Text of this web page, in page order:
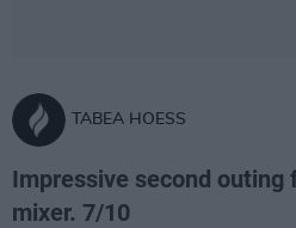
TABEA HOESS
Impressive second
mixer. 7/10